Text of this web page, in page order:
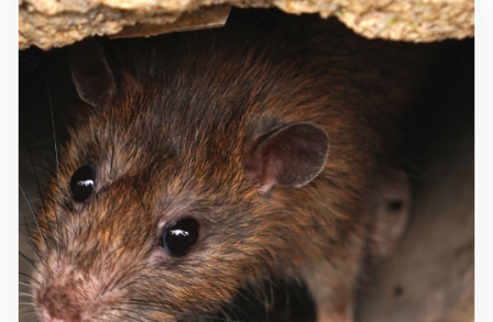
Ant Control Waltham Forest
Bed Bug Control Waltham Forest
Cockroach Control
Carpet Beetle Control
Mice Control Waltham Forest